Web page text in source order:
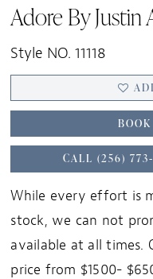
Adore By Justin
Style NO. 11118
CALL (256)
While every effort is
stock, we can not
available at all times.
price from $1500-